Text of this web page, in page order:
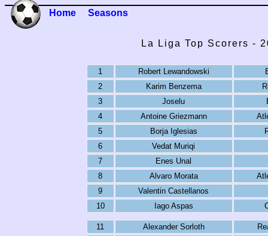
Home Seasons
La Liga Top Scorers -
1 Robert Lewandowski
2
Karim Benzema
3
Joselu
4
Antoine Griezmann
5
Borja Iglesias
6
Vedat Muriqi
7
Enes Unal
8
Alvaro Morata
9
Valentin Castellanos
10
Iago Aspas
11 Alexander Sorloth